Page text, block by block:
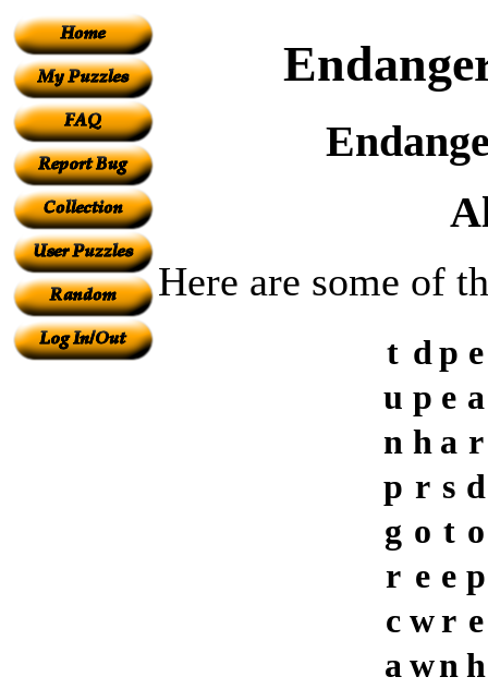
Here are some of
t dp e
u p e a
n h a r
p r s d
g o t o
r e e p
c wr e
a wn h